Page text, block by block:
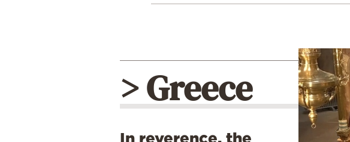
> Greece
In reverence, the